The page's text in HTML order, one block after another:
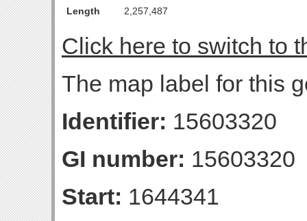
Length
2,257,487
Click here to switch to
The map label for this
Identifier: 15603320
GI number: 15603320
Start: 1644341